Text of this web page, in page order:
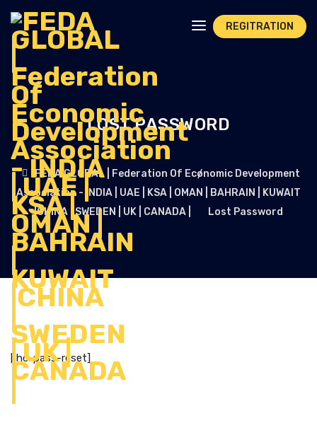
REGITRATION
LOST PASSWORD
FEDA GLOBAL | Federation Of Economic Development
Association - INDIA | UAE | KSA | OMAN | BAHRAIN | KUWAIT
|CHINA | SWEDEN | UK | CANADA |
Lost Password
[ihc-pass-reset]